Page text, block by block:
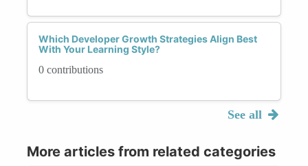
Which Developer Growth Strategies Align Best
With Your Learning Style?
0 contributions
See all
More articles from related categories